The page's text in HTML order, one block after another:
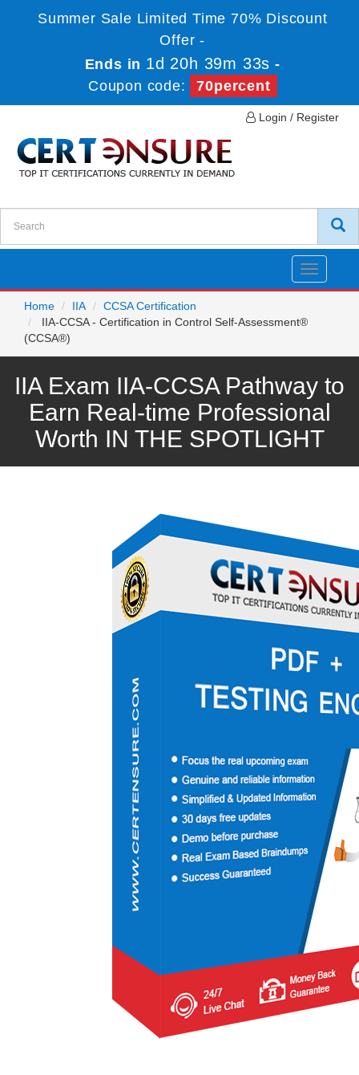
Summer Sale Limited Time 70% Discount
Offer -
Ends in 1d 20h 39m 33s -
Coupon code:
70percent
Login / Register
Toggle
Home
IIA
CCSA Certification
IIA-CCSA - Certification in Control Self-Assessment®
(CCSA®)
IIA Exam IIA-CCSA Pathway to
Earn Real-time Professional
Worth IN THE SPOTLIGHT